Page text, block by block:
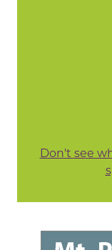
Don't see